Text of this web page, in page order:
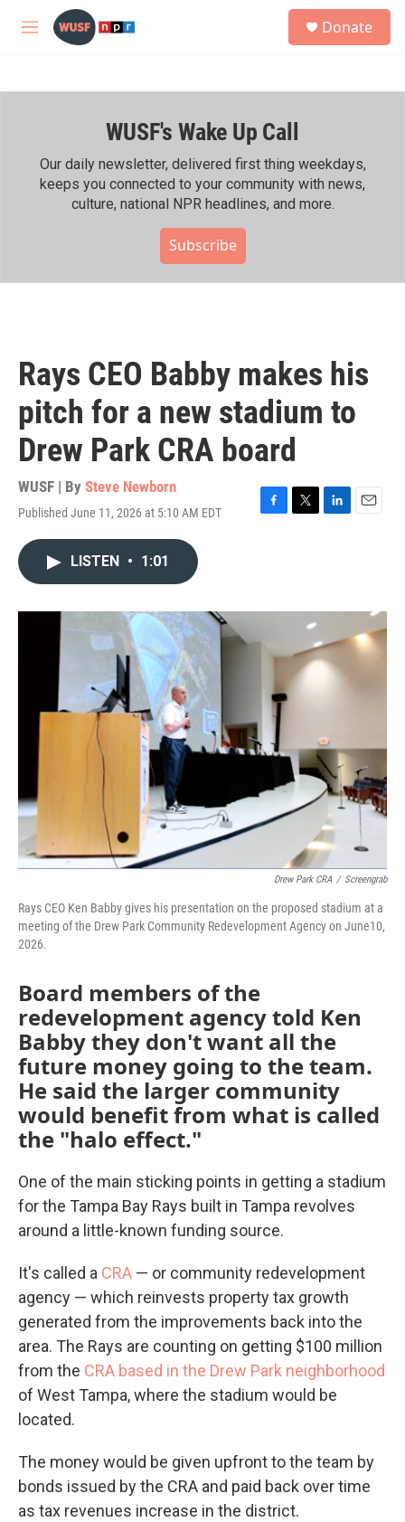
Skip to main content
M
h
Donate
WUSF's Wake Up Call
Our daily newsletter, delivered first thing weekdays,
keeps you connected to your community with news,
culture, national NPR headlines, and more.
Subscribe
Rays CEO Babby makes his
pitch for a new stadium to
Drew Park CRA board
WUSF | By Steve Newborn
Published June 11, 2026 at 5:10 AM EDT
F
o
T
r
L
I
E
LISTEN • 1:01
Drew Park CRA / Screengrab
Rays CEO Ken Babby gives his presentation on the proposed stadium at a
meeting of the Drew Park Community Redevelopment Agency on June10,
2026.
Board members of the
redevelopment agency told Ken
Babby they don't want all the
future money going to the team.
He said the larger community
would benefit from what is called
the "halo effect."
One of the main sticking points in getting a stadium
for the Tampa Bay Rays built in Tampa revolves
around a little-known funding source.
It's called a CRA — or community redevelopment
agency — which reinvests property tax growth
generated from the improvements back into the
area. The Rays are counting on getting $100 million
from the CRA based in the Drew Park neighborhood
of West Tampa, where the stadium would be
located.
The money would be given upfront to the team by
bonds issued by the CRA and paid back over time
as tax revenues increase in the district.